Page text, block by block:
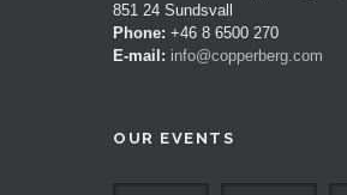
851 24 Sundsvall
Phone: +46 8 6500 270
E-mail: info@copperberg.com
OUR EVENTS